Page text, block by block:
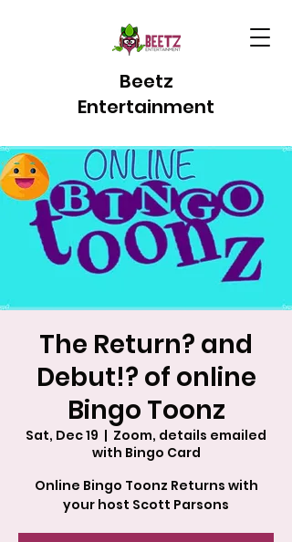
Beetz
Entertainment
The Return? and
Debut!? of online
Bingo Toonz
Sat, Dec 19
  |
Zoom, details emailed
with Bingo Card
Online Bingo Toonz Returns with
your host Scott Parsons